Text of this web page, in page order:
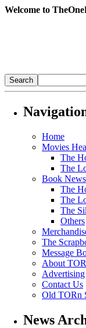
Welcome to
Home
Movies
The
The
Book News
The
The
The
Others
The
Message
About
Advertising
Contact Us
Old TORn
News